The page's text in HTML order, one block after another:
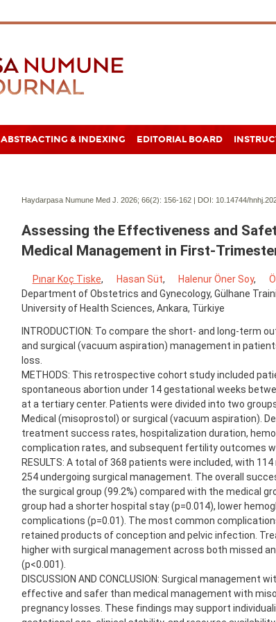
ABSTRACTING & INDEXING EDITORIAL BOARD
Haydarpasa Numune Med J. 2026; 66(2): 156-162 | DOI: 10.14744/
Assessing the Effectiveness and
Medical Management in First-
Pınar Koç Tiske, Hasan Süt, Halenur Öner Soy,
Department of Obstetrics and Gynecology, Gülhane
University of Health Sciences, Ankara, Türkiye
INTRODUCTION: To compare the short- and long-term
and surgical (vacuum aspiration) management in
loss.
METHODS: This retrospective cohort study included
spontaneous abortion under 14 gestational weeks
at a tertiary center. Patients were divided into two
Medical (misoprostol) or surgical (vacuum aspiration).
treatment success rates, hospitalization duration,
complication rates, and subsequent fertility outcomes
RESULTS: A total of 368 patients were included, with
254 undergoing surgical management. The overall
the surgical group (99.2%) compared with the medical
group had a shorter hospital stay (p=0.014), lower
complications (p=0.01). The most common
retained products of conception and pelvic infection.
higher with surgical management across both missed
(p<0.001).
DISCUSSION AND CONCLUSION: Surgical management
effective and safer than medical management with
pregnancy losses. These findings may support